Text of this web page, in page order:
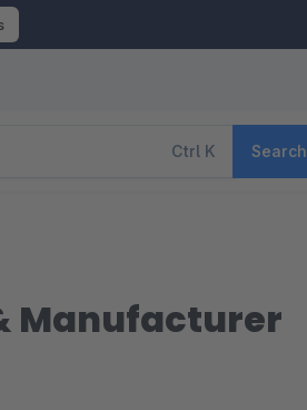
Ctrl K Search
Manufacturer